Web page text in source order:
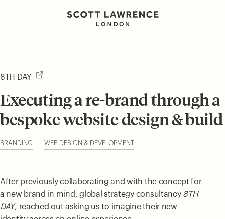
Executing a re-brand through a
bespoke website design & build
BRANDING WEB DESIGN & DEVELOPMENT
After previously collaborating and with the concept for
a new brand in mind, global strategy consultancy 8TH
DAY, reached out asking us to imagine their new
8TH DAY